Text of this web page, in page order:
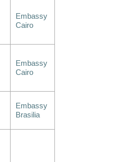
Embassy
Cairo
Embassy
Cairo
Embassy
Brasilia